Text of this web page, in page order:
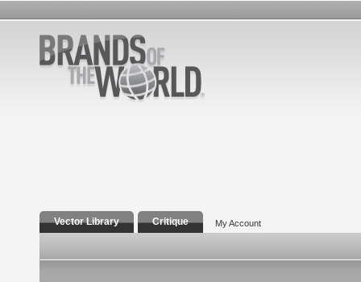
Vector Library Critique My Account